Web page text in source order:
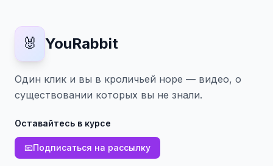
🐰 YouRabbit
Один клик и вы в кроличьей норе — видео, о
существовании которых вы не знали.
Оставайтесь в курсе
📧Подписаться на рассылку